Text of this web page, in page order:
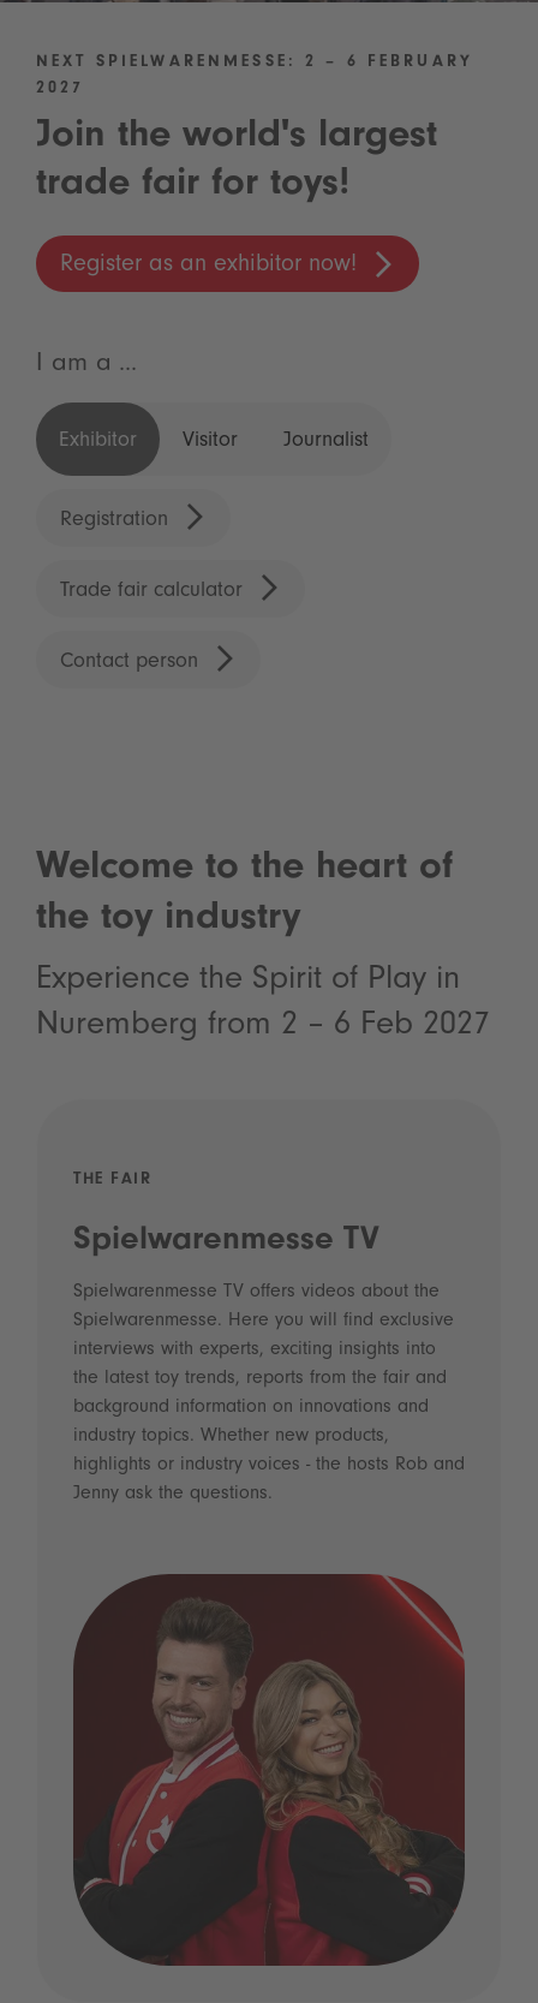
NEXT SPIELWARENMESSE: 2 – 6 FEBRUARY
2027
Join the world's largest
trade fair for toys!
Register as an exhibitor now!
I am a ...
Exhibitor Visitor Journalist
Registration
Trade fair calculator
Contact person
Welcome to the heart of
the toy industry
Experience the Spirit of Play in
Nuremberg from 2 – 6 Feb 2027
THE FAIR
Spielwarenmesse TV
Spielwarenmesse TV offers videos about the
Spielwarenmesse. Here you will find exclusive
interviews with experts, exciting insights into
the latest toy trends, reports from the fair and
background information on innovations and
industry topics. Whether new products,
highlights or industry voices - the hosts Rob and
Jenny ask the questions.